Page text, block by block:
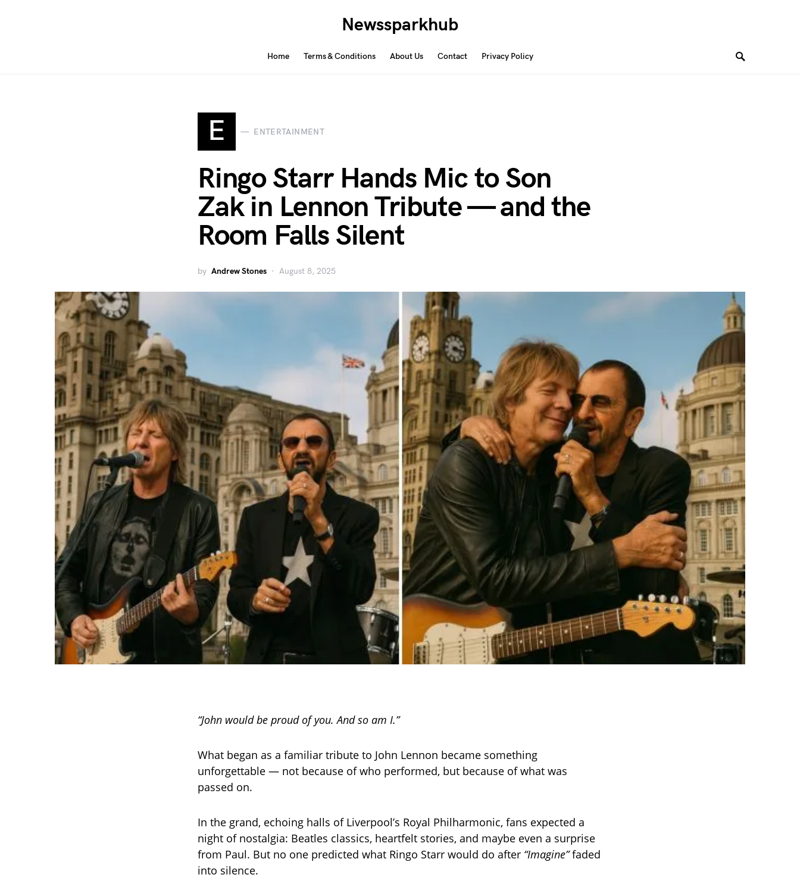
Newssparkhub
Home Terms & Conditions About Us Contact Privacy Policy
E ENTERTAINMENT
Ringo Starr Hands Mic to Son
Zak in Lennon Tribute — and the
Room Falls Silent
by Andrew Stones August 8, 2025
“John would be proud of you. And so am I.”
What began as a familiar tribute to John Lennon became something
unforgettable — not because of who performed, but because of what was
passed on.
In the grand, echoing halls of Liverpool’s Royal Philharmonic, fans expected a
night of nostalgia: Beatles classics, heartfelt stories, and maybe even a surprise
from Paul. But no one predicted what Ringo Starr would do after “Imagine”faded
into silence.